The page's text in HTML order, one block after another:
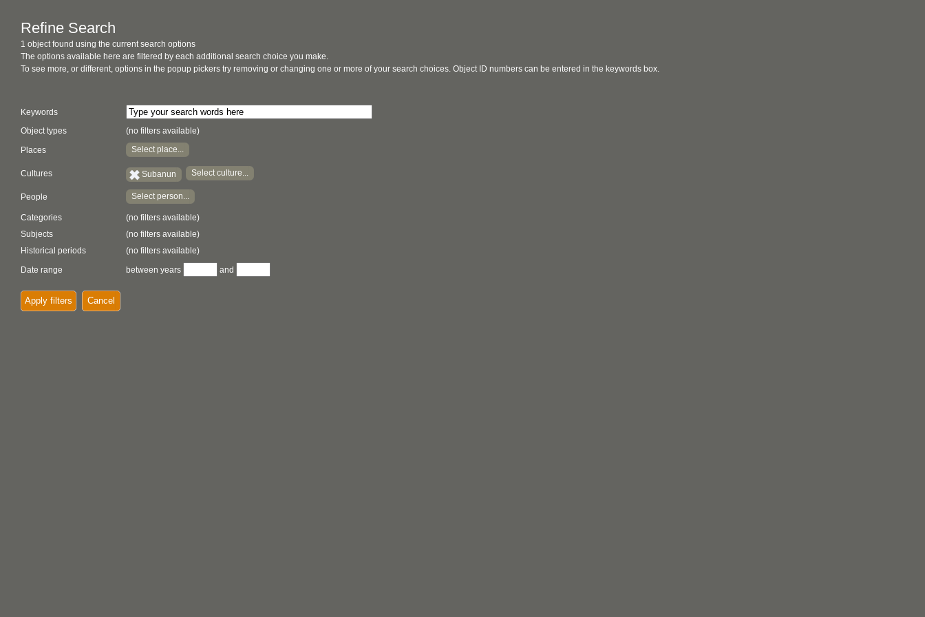
Refine Search
1 object found using the current search options
The options available here are filtered by each additional search choice you make.
To see more, or different, options in the popup pickers try removing or changing one or more of your search choices. Object ID numbers can be entered in the keywords box.
Keywords
Object types
(no filters available)
Places Select place...
Cultures Subanun Select culture...
People Select person...
Categories
(no filters available)
Subjects
(no filters available)
Historical periods
(no filters available)
Date range
between years and
Apply filters Cancel